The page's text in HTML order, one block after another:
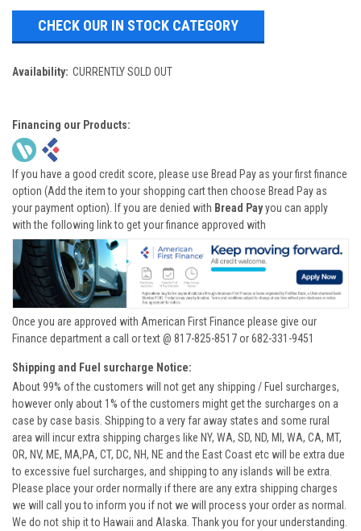
CHECK OUR IN STOCK CATEGORY
Availability: CURRENTLY SOLD OUT
Financing our Products:
If you have a good credit score, please use Bread Pay as your first finance
option (Add the item to your shopping cart then choose Bread Pay as
your payment option). If you are denied with Bread Payyou can apply
with the following link to get your finance approved with
Once you are approved with American First Finance please give our
Finance department a call or text @ 817-825-8517 or 682-331-9451
Shipping and Fuel surcharge Notice:
About 99% of the customers will not get any shipping / Fuel surcharges,
however only about 1% of the customers might get the surcharges on a
case by case basis. Shipping to a very far away states and some rural
area will incur extra shipping charges like NY, WA, SD, ND, MI, WA, CA, MT,
OR, NV, ME, MA,PA, CT, DC, NH, NE and the East Coast etc will be extra due
to excessive fuel surcharges, and shipping to any islands will be extra.
Please place your order normally if there are any extra shipping charges
we will call you to inform you if not we will process your order as normal.
We do not ship it to Hawaii and Alaska. Thank you for your understanding.